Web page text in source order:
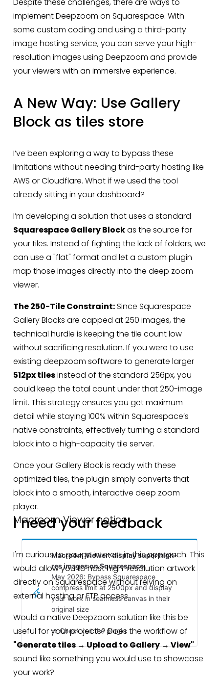
implement Deepzoom on Squarespace. With
some custom coding and using a third-party
image hosting service, you can serve your high-
resolution images using Deepzoom and provide
your viewers with an immersive experience.
A New Way: Use Gallery
Block as tiles store
I’ve been exploring a way to bypass these
limitations without needing third-party hosting like
AWS or Cloudflare. What if we used the tool
already sitting in your dashboard?
Squarespace Gallery Block as the source for
your tiles. Instead of fighting the lack of folders, we
can use a "flat" format and let a custom plugin
map those images directly into the deep zoom
viewer.
The 250-Tile Constraint: Since Squarespace
Gallery Blocks are capped at 250 images, the
technical hurdle is keeping the tile count low
without sacrificing resolution. If you were to use
existing deepzoom software to generate larger
512px tiles instead of the standard 256px, you
could keep the total count under that 250-image
limit. This strategy ensures you get maximum
detail while staying 100% within Squarespace’s
native constraints, effectively turning a standard
block into a high-capacity tile server.
Once your Gallery Block is ready with these
optimized tiles, the plugin simply converts that
block into a smooth, interactive deep zoom
player.
Macroom Viewer notice
Macroom Viewer: display super high-
res images on Squarespace
May 2026: Bypass Squarespace
compress limit at 2500px and display
your work in seamless canvas in their
original size
→ Check out the plugin
I need your feedback
I'm curious to gauge interest in this approach. This
would allow you to host high-resolution artwork
directly on Squarespace without relying on
external hosting or FTP access.
Would a native Deepzoom solution like this be
"Generate tiles → Upload to Gallery → View"
sound like something you would use to showcase
your work?